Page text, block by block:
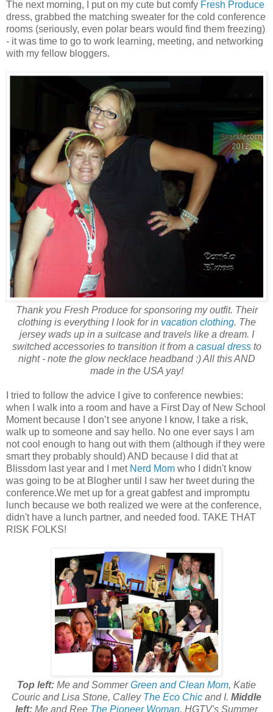
The next morning, I put on my cute but comfy Fresh Produce
dress, grabbed the matching sweater for the cold conference
rooms (seriously, even polar bears would find them freezing)
- it was time to go to work learning, meeting, and networking
with my fellow bloggers.
Thank you Fresh Produce for sponsoring my outfit. Their
clothing is everything I look for in vacation clothing. The
jersey wads up in a suitcase and travels like a dream. I
switched accessories to transition it from a casual dressto
night - note the glow necklace headband :) All this AND
made in the USA yay!
I tried to follow the advice I give to conference newbies:
when I walk into a room and have a First Day of New School
Moment because I don’t see anyone I know, I take a risk,
walk up to someone and say hello. No one ever says I am
not cool enough to hang out with them (although if they were
smart they probably should) AND because I did that at
Blissdom last year and I met Nerd Mom who I didn't know
was going to be at Blogher until I saw her tweet during the
conference.We met up for a great gabfest and impromptu
lunch because we both realized we were at the conference,
didn't have a lunch partner, and needed food. TAKE THAT
RISK FOLKS!
Top left: Me and SommerGreen and Clean Mom, Katie
Couric and Lisa Stone, Calley The Eco Chic and I. Middle
left: Me and Ree The Pioneer Woman, HGTV's Summer